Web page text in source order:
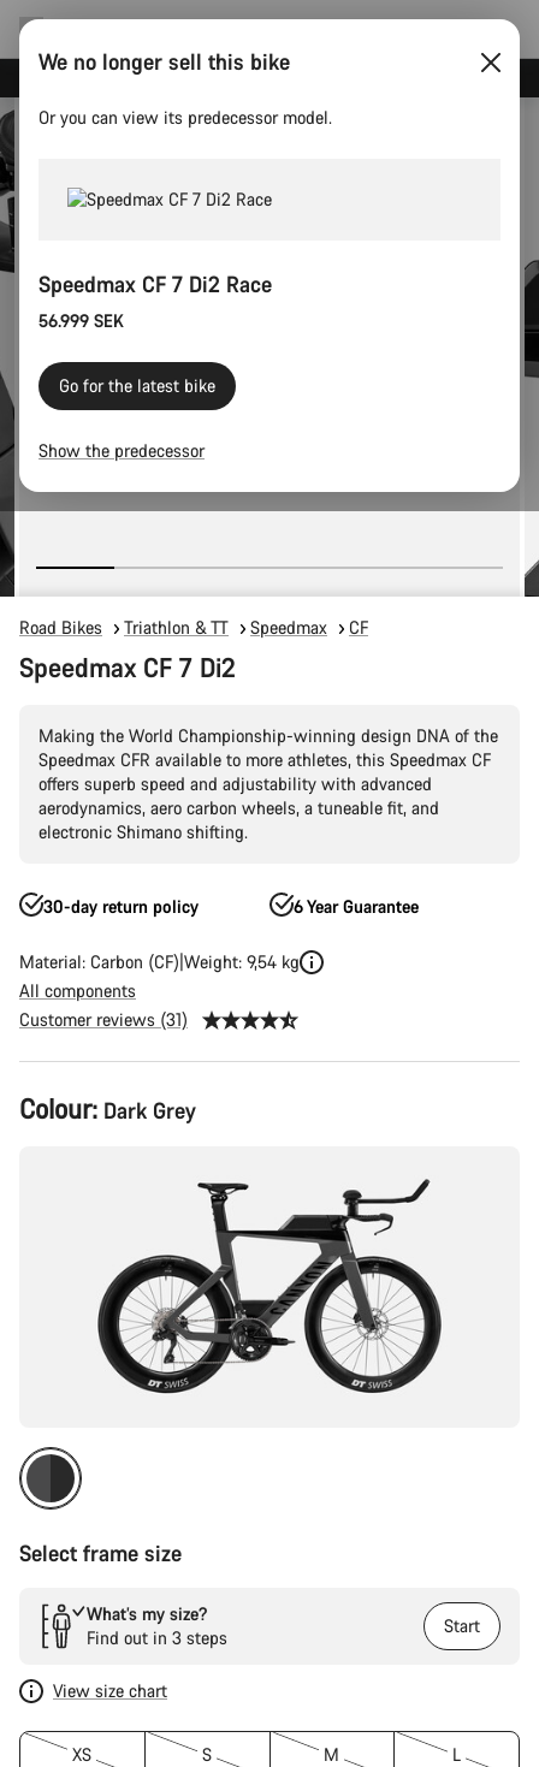
Road Bikes Triathlon & TT Speedmax CF
Speedmax CF 7 Di2
Making the World Championship-winning design DNA of the
Speedmax CFR available to more athletes, this Speedmax CF
offers superb speed and adjustability with advanced
aerodynamics, aero carbon wheels, a tuneable fit, and
electronic Shimano shifting.
30-day return policy 6 Year Guarantee
Material: Carbon (CF) Weight: 9,54 kg
All components
Customer reviews (31)
Product
Configuration
Colour: Dark Grey
Select frame size
What’s my size?
Find out in 3 steps
Start
View size chart
XS S M L
We no longer sell this bike
Or you can view its predecessor model.
Speedmax CF 7 Di2 Race
56.999 SEK
Go for the latest bike
Show the predecessor